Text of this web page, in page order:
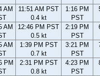
AM
11:51 AM PST
0.4 kt
1:16 PM
PST
AM
12:46 PM PST
0.5 kt
2:19 PM
PST
AM
1:39 PM PST
0.7 kt
3:21 PM
PST
PM
2:31 PM PST
0.8 kt
4:23 PM
PST